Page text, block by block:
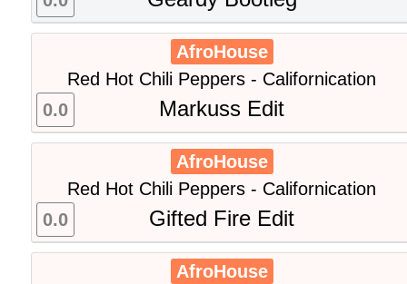
AfroHouse
Red Hot Chili Peppers - Californication
Markuss Edit
0.0
AfroHouse
Red Hot Chili Peppers - Californication
Gifted Fire Edit
0.0
AfroHouse